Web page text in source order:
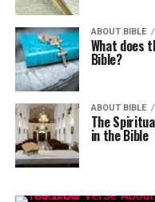
ABOUT BIBLE
What does
Bible?
ABOUT BIBLE
The
in the Bible